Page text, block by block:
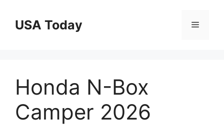
contentUSA Today Menu
Honda N-Box
Camper 2026